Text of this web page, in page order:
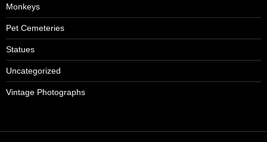
Monkeys
Pet Cemeteries
Statues
Uncategorized
Vintage Photographs